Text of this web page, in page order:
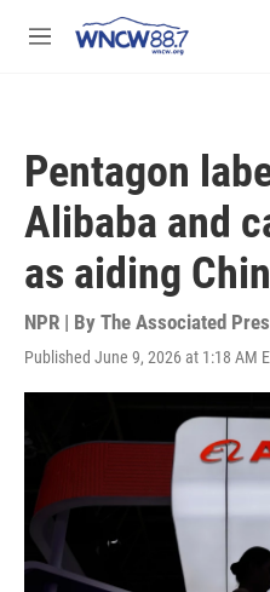
M
Pentagon
Alibaba and
as aiding
NPR | By The Associated
Published June 9, 2026 at 1:18 AM